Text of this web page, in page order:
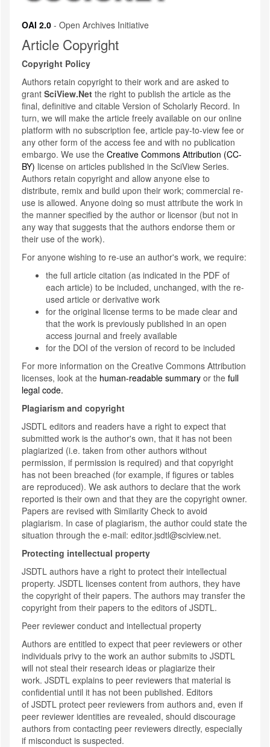
OAI 2.0 - Open Archives Initiative
Article Copyright
Copyright Policy
Authors retain copyright to their work and are asked to
grant SciView.Net the right to publish the article as the
final, definitive and citable Version of Scholarly Record. In
turn, we will make the article freely available on our online
platform with no subscription fee, article pay-to-view fee or
any other form of the access fee and with no publication
embargo. We use the Creative Commons Attribution (CC-
BY) license on articles published in the SciView Series.
Authors retain copyright and allow anyone else to
distribute, remix and build upon their work; commercial re-
use is allowed. Anyone doing so must attribute the work in
the manner specified by the author or licensor (but not in
any way that suggests that the authors endorse them or
their use of the work).
For anyone wishing to re-use an author's work, we require:
the full article citation (as indicated in the PDF of
each article) to be included, unchanged, with the re-
used article or derivative work
for the original license terms to be made clear and
that the work is previously published in an open
access journal and freely available
for the DOI of the version of record to be included
For more information on the Creative Commons Attribution
licenses, look at the human-readable summary or the full
legal code.
Plagiarism and copyright
JSDTL editors and readers have a right to expect that
submitted work is the author's own, that it has not been
plagiarized (i.e. taken from other authors without
permission, if permission is required) and that copyright
has not been breached (for example, if figures or tables
are reproduced). We ask authors to declare that the work
reported is their own and that they are the copyright owner.
Papers are revised with Similarity Check to avoid
plagiarism. In case of plagiarism, the author could state the
situation through the e-mail: editor.jsdtl@sciview.net.
Protecting intellectual property
JSDTL authors have a right to protect their intellectual
property. JSDTL licenses content from authors, they have
the copyright of their papers. The authors may transfer the
copyright from their papers to the editors of JSDTL.
Peer reviewer conduct and intellectual property
Authors are entitled to expect that peer reviewers or other
individuals privy to the work an author submits to JSDTL
will not steal their research ideas or plagiarize their
work. JSDTL explains to peer reviewers that material is
confidential until it has not been published. Editors
of JSDTL protect peer reviewers from authors and, even if
peer reviewer identities are revealed, should discourage
authors from contacting peer reviewers directly, especially
if misconduct is suspected.